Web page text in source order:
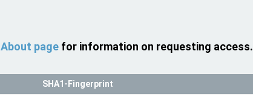
About pagefor information on requesting access.
SHA1-Fingerprint